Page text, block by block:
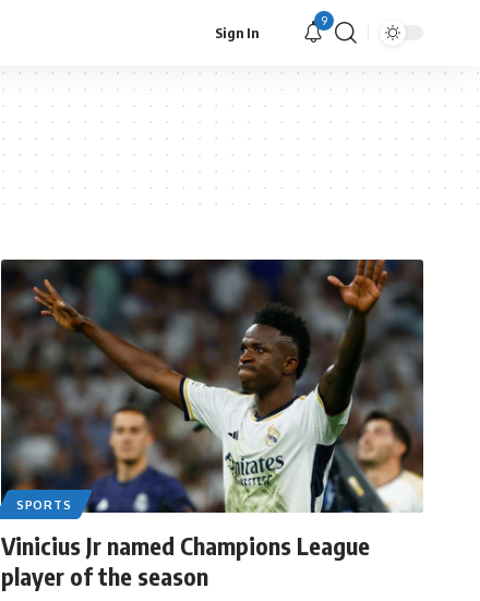
Sign In
9
SPORTS
Vinicius Jr named Champions League
player of the season